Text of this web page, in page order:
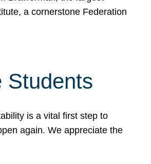
a cornerstone Federation
Students
is a vital first step to
again. We appreciate the